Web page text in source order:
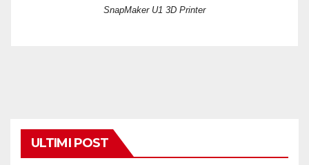
SnapMaker U1 3D Printer
ULTIMI POST